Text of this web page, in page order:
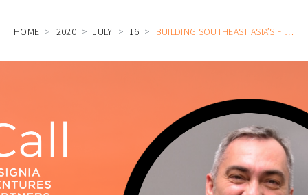
HOME 2020 JULY 16 BUILDING SOUTHEAST ASIA’S FIRST DIGITAL-ONLY BANK IN THE PHILIPPINES WITH TONIK CEO AND FOUNDER GREG KRASNOV